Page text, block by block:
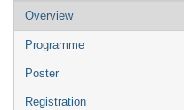
Event
menu
Overview
Programme
Poster
Registration